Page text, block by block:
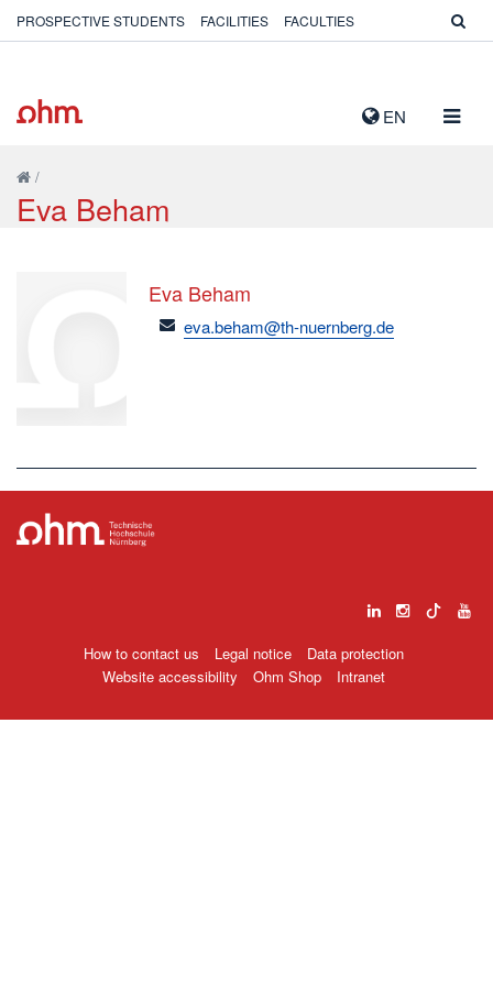
EN
PROSPECTIVE STUDENTS FACILITIES FACULTIES
/
Eva Beham
Eva Beham
email
eva.beham@th-nuernberg.de
How to contact us Legal notice
Data protection
Website accessibility
Ohm Shop Intranet